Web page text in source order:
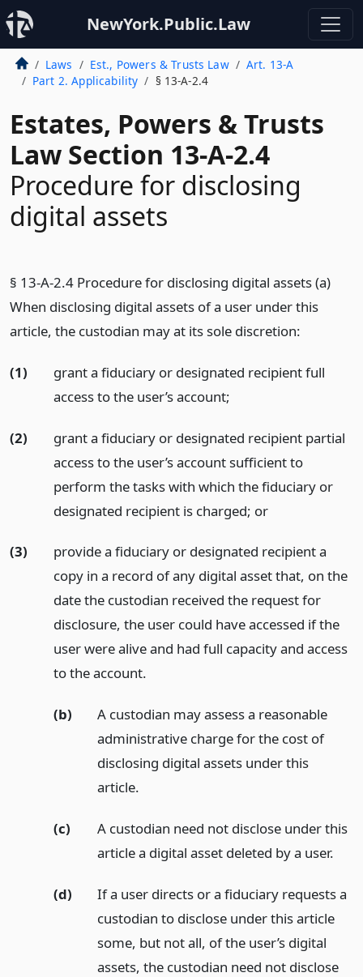
NewYork.Public.Law
Laws Est., Powers & Trusts Law
Art. 13-A
Part 2. Applicability
§ 13-A-2.4
Estates, Powers & Trusts
Law Section 13-A-2.4
Procedure for disclosing
digital assets
§ 13-A-2.4 Procedure for disclosing digital assets (a)
When disclosing digital assets of a user under this
article, the custodian may at its sole discretion:
(1)
grant a fiduciary or designated recipient full
access to the user’s account;
(2)
grant a fiduciary or designated recipient partial
access to the user’s account sufficient to
perform the tasks with which the fiduciary or
designated recipient is charged; or
(3)
provide a fiduciary or designated recipient a
copy in a record of any digital asset that, on the
date the custodian received the request for
disclosure, the user could have accessed if the
user were alive and had full capacity and access
to the account.
(b)
A custodian may assess a reasonable
administrative charge for the cost of
disclosing digital assets under this
article.
(c)
A custodian need not disclose under this
article a digital asset deleted by a user.
(d)
If a user directs or a fiduciary requests a
custodian to disclose under this article
some, but not all, of the user’s digital
assets, the custodian need not disclose